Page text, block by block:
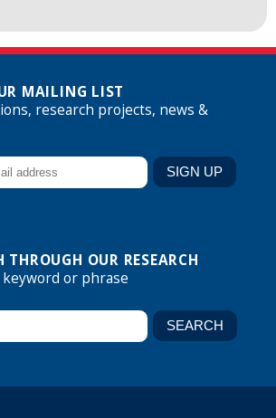
MAILING LIST
research projects, news &
THROUGH OUR RESEARCH
or phrase